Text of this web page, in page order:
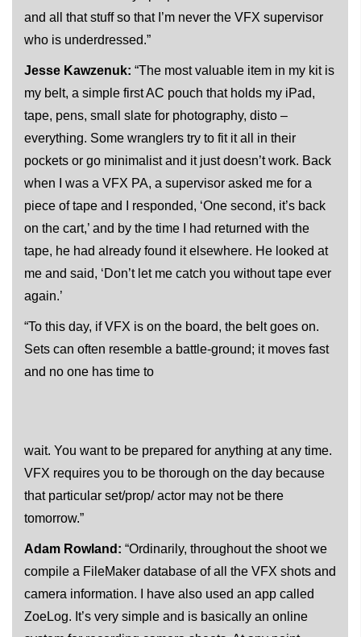
and all that stuff so that I’m never the VFX supervisor
who is underdressed.”
Jesse Kawzenuk: “The most valuable item in my kit is
my belt, a simple first AC pouch that holds my iPad,
tape, pens, small slate for photography, disto –
everything. Some wranglers try to fit it all in their
pockets or go minimalist and it just doesn’t work. Back
when I was a VFX PA, a supervisor asked me for a
piece of tape and I responded, ‘One second, it’s back
on the cart,’ and by the time I had returned with the
tape, he had already found it elsewhere. He looked at
me and said, ‘Don’t let me catch you without tape ever
again.’
“To this day, if VFX is on the board, the belt goes on.
Sets can often resemble a battle-ground; it moves fast
and no one has time to
wait. You want to be prepared for anything at any time.
VFX requires you to be thorough on the day because
that particular set/prop/ actor may not be there
tomorrow.”
Adam Rowland: “Ordinarily, throughout the shoot we
compile a FileMaker database of all the VFX shots and
camera information. I have also used an app called
ZoeLog. It’s very simple and is basically an online